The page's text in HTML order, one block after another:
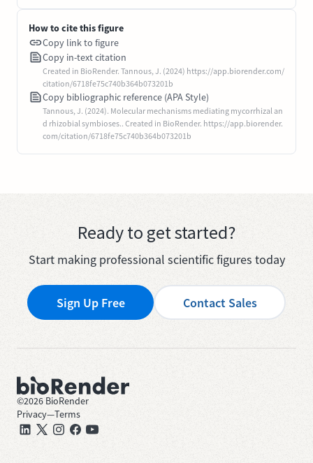
How to cite this figure
Copy link to figure
Copy in-text citation
Created in BioRender. Tannous, J. (2024) https://app.biorender.com/
citation/6718fe75c740b364b073201b
Copy bibliographic reference (APA Style)
Tannous, J. (2024). Molecular mechanisms mediating mycorrhizal an
d rhizobial symbioses.. Created in BioRender. https://app.biorender.
com/citation/6718fe75c740b364b073201b
Ready to get started?
Start making professional scientific figures today
Sign Up Free Contact Sales
©2026 BioRender
Privacy—Terms